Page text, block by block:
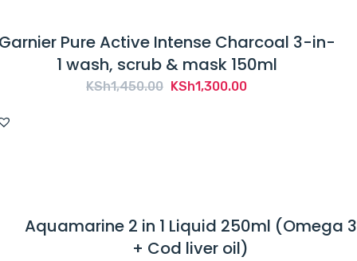
Pure Active Intense Charcoal 3-in-
1 wash, scrub & mask 150ml
KSh1,450.00 Original
KSh1,300.00Current
Aquamarine 2 in 1 Liquid 250ml (Omega 3
+ Cod liver oil)